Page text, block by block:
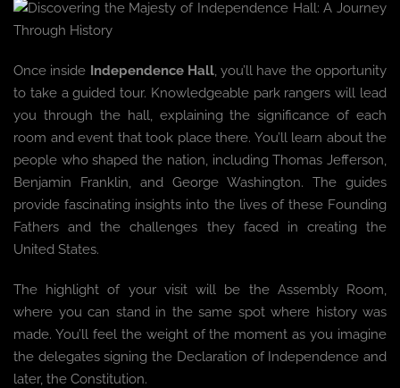
Once inside Independence Hall, you’ll have the opportunity
to take a guided tour. Knowledgeable park rangers will lead
you through the hall, explaining the significance of each
room and event that took place there. You’ll learn about the
people who shaped the nation, including Thomas Jefferson,
Benjamin Franklin, and George Washington. The guides
provide fascinating insights into the lives of these Founding
Fathers and the challenges they faced in creating the
United States.
The highlight of your visit will be the Assembly Room,
where you can stand in the same spot where history was
made. You’ll feel the weight of the moment as you imagine
the delegates signing the Declaration of Independence and
later, the Constitution.